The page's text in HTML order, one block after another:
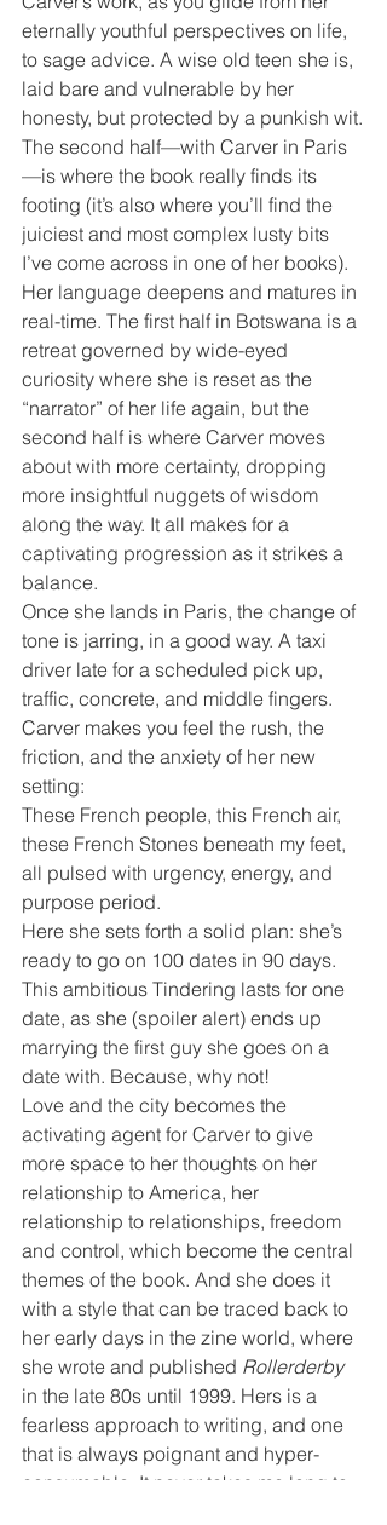
eternally youthful perspectives on life,
to sage advice. A wise old teen she is,
laid bare and vulnerable by her
honesty, but protected by a punkish wit.
The second half—with Carver in Paris
—is where the book really finds its
footing (it’s also where you’ll find the
juiciest and most complex lusty bits
I’ve come across in one of her books).
Her language deepens and matures in
real-time. The first half in Botswana is a
retreat governed by wide-eyed
curiosity where she is reset as the
“narrator” of her life again, but the
second half is where Carver moves
about with more certainty, dropping
more insightful nuggets of wisdom
along the way. It all makes for a
captivating progression as it strikes a
balance.
Once she lands in Paris, the change of
tone is jarring, in a good way. A taxi
driver late for a scheduled pick up,
traffic, concrete, and middle fingers.
Carver makes you feel the rush, the
friction, and the anxiety of her new
setting:
These French people, this French air,
these French Stones beneath my feet,
all pulsed with urgency, energy, and
purpose period.
Here she sets forth a solid plan: she’s
ready to go on 100 dates in 90 days.
This ambitious Tindering lasts for one
date, as she (spoiler alert) ends up
marrying the first guy she goes on a
date with. Because, why not!
Love and the city becomes the
activating agent for Carver to give
more space to her thoughts on her
relationship to America, her
relationship to relationships, freedom
and control, which become the central
themes of the book. And she does it
with a style that can be traced back to
her early days in the zine world, where
she wrote and published Rollerderby
in the late 80s until 1999. Hers is a
fearless approach to writing, and one
that is always poignant and hyper-
consumable. It never takes me long to